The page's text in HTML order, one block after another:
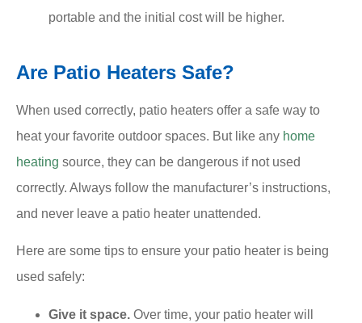
portable and the initial cost will be higher.
Are Patio Heaters Safe?
When used correctly, patio heaters offer a safe way to
heat your favorite outdoor spaces. But like any home
heating source, they can be dangerous if not used
correctly. Always follow the manufacturer’s instructions,
and never leave a patio heater unattended.
Here are some tips to ensure your patio heater is being
used safely:
Give it space. Over time, your patio heater will